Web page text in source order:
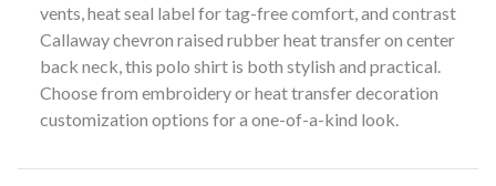
vents, heat seal label for tag-free comfort, and contrast
Callaway chevron raised rubber heat transfer on center
back neck, this polo shirt is both stylish and practical.
Choose from embroidery or heat transfer decoration
customization options for a one-of-a-kind look.